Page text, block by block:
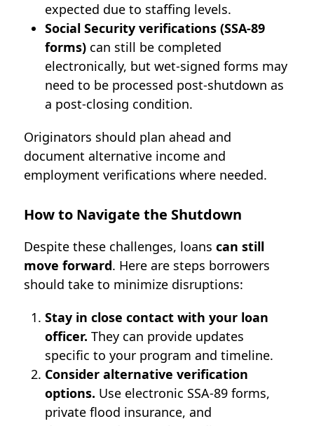
expected due to staffing levels.
Social Security verifications (SSA-89
forms) can still be completed
electronically, but wet-signed forms may
need to be processed post-shutdown as
a post-closing condition.
Originators should plan ahead and
document alternative income and
employment verifications where needed.
How to Navigate the Shutdown
Despite these challenges, loanscan still
move forward. Here are steps borrowers
should take to minimize disruptions:
Stay in close contact with your loan
officer. They can provide updates
specific to your program and timeline.
Consider alternative verification
options. Use electronic SSA-89 forms,
private flood insurance, and